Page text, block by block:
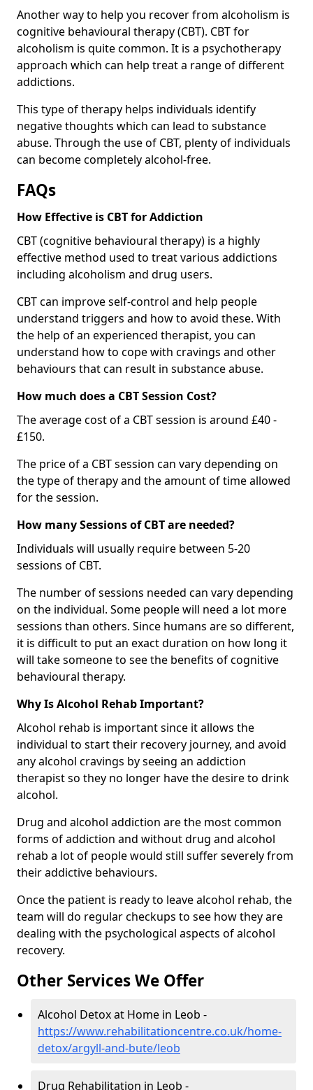
Another way to help you recover from alcoholism is
cognitive behavioural therapy (CBT). CBT for
alcoholism is quite common. It is a psychotherapy
approach which can help treat a range of different
addictions.
This type of therapy helps individuals identify
negative thoughts which can lead to substance
abuse. Through the use of CBT, plenty of individuals
can become completely alcohol-free.
FAQs
How Effective is CBT for Addiction
CBT (cognitive behavioural therapy) is a highly
effective method used to treat various addictions
including alcoholism and drug users.
CBT can improve self-control and help people
understand triggers and how to avoid these. With
the help of an experienced therapist, you can
understand how to cope with cravings and other
behaviours that can result in substance abuse.
How much does a CBT Session Cost?
The average cost of a CBT session is around £40 -
£150.
The price of a CBT session can vary depending on
the type of therapy and the amount of time allowed
for the session.
How many Sessions of CBT are needed?
Individuals will usually require between 5-20
sessions of CBT.
The number of sessions needed can vary depending
on the individual. Some people will need a lot more
sessions than others. Since humans are so different,
it is difficult to put an exact duration on how long it
will take someone to see the benefits of cognitive
behavioural therapy.
Why Is Alcohol Rehab Important?
Alcohol rehab is important since it allows the
individual to start their recovery journey, and avoid
any alcohol cravings by seeing an addiction
therapist so they no longer have the desire to drink
alcohol.
Drug and alcohol addiction are the most common
forms of addiction and without drug and alcohol
rehab a lot of people would still suffer severely from
their addictive behaviours.
Once the patient is ready to leave alcohol rehab, the
team will do regular checkups to see how they are
dealing with the psychological aspects of alcohol
recovery.
Other Services We Offer
Alcohol Detox at Home in Leob -
https://www.rehabilitationcentre.co.uk/home-
detox/argyll-and-bute/leob
Drug Rehabilitation in Leob -